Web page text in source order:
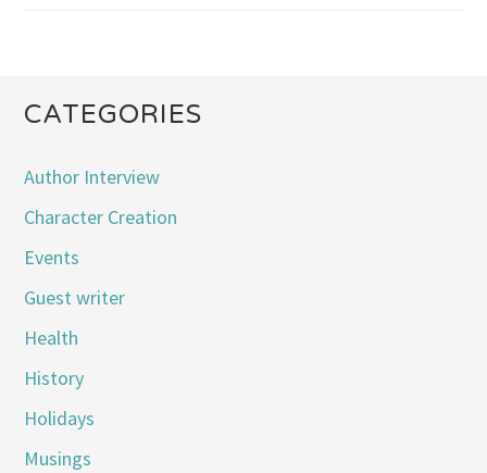
CATEGORIES
Author Interview
Character Creation
Events
Guest writer
Health
History
Holidays
Musings